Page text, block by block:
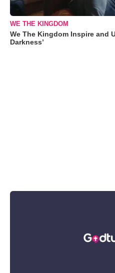
WE THE KINGDOM
We The Kingdom Inspire and
Darkness’